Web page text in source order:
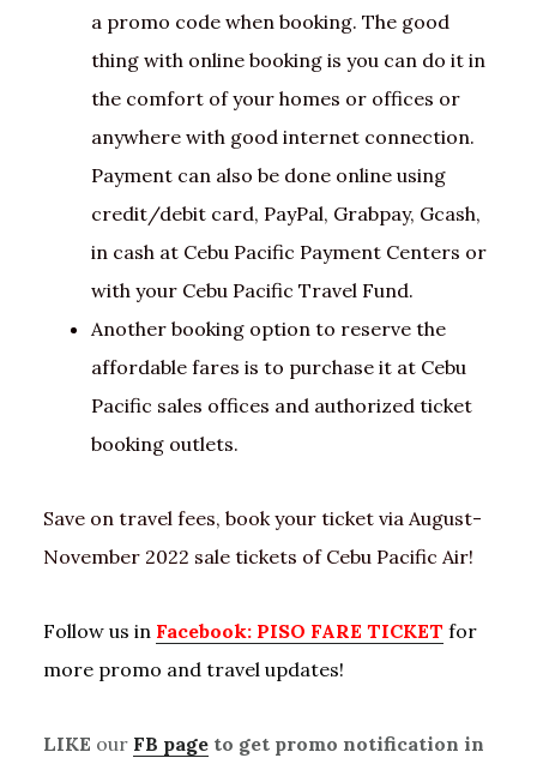
a promo code when booking. The good
thing with online booking is you can do it in
the comfort of your homes or offices or
anywhere with good internet connection.
Payment can also be done online using
credit/debit card, PayPal, Grabpay, Gcash,
in cash at Cebu Pacific Payment Centers or
with your Cebu Pacific Travel Fund.
Another booking option to reserve the
affordable fares is to purchase it at Cebu
Pacific sales offices and authorized ticket
booking outlets.
Save on travel fees, book your ticket via August-
November 2022 sale tickets of Cebu Pacific Air!
Follow us in Facebook: PISO FARE TICKET for
more promo and travel updates!
LIKE our FB pageto get promo notification in